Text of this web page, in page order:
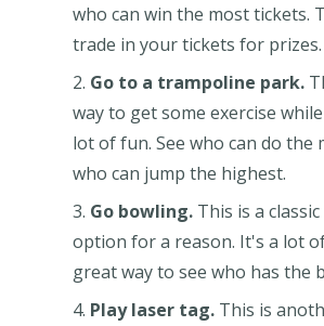
who can win the most tickets.
trade in your tickets for prizes.
Go to a trampoline park.
way to get some exercise
lot of fun. See who can do the
who can jump the highest.
Go bowling. This is a
option for a reason. It's a lot
great way to see who has the
Play laser tag. This is